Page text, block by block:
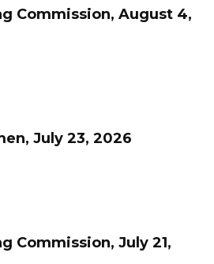
Commission, August 4,
July 23, 2026
Commission, July 21,